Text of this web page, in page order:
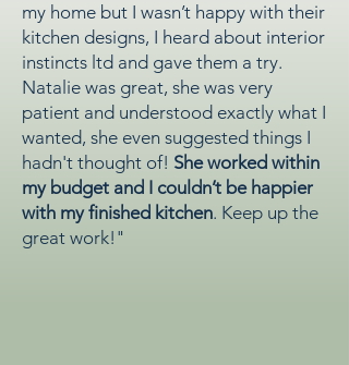
my home but I wasn’t happy with their
kitchen designs, I heard about interior
instincts ltd and gave them a try.
Natalie was great, she was very
patient and understood exactly what I
wanted, she even suggested things I
hadn't thought of! She worked within
my budget and I couldn’t be happier
with my finished kitchen. Keep up the
great work!"